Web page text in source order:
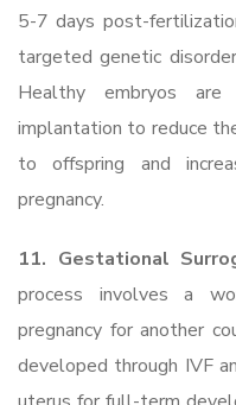
5-7 days post-
targeted genetic
Healthy embryos
implantation to reduce
to offspring and
pregnancy.
11. Gestational
process involves a
pregnancy for another
developed through IVF